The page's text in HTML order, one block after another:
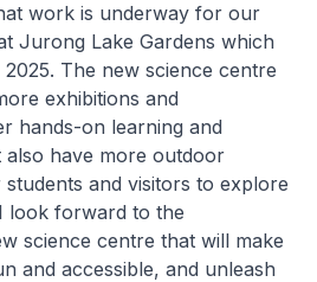
work is underway for our
Jurong Lake Gardens which
The new science centre
exhibitions and
hands-on learning and
have more outdoor
and visitors to explore
look forward to the
science centre that will make
and accessible, and unleash